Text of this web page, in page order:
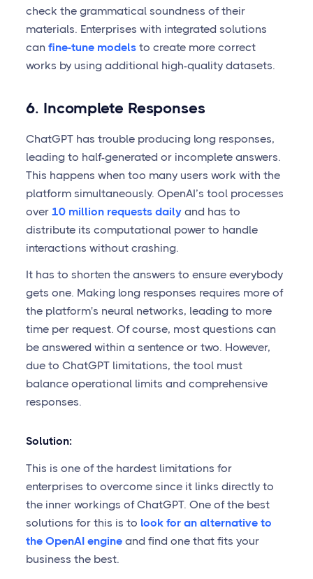
check the grammatical soundness of their
materials. Enterprises with integrated solutions
can fine-tune modelsto create more correct
works by using additional high-quality datasets.
6. Incomplete Responses
ChatGPT has trouble producing long responses,
leading to half-generated or incomplete answers.
This happens when too many users work with the
platform simultaneously. OpenAI’s tool processes
over 10 million requests dailyand has to
distribute its computational power to handle
interactions without crashing.
It has to shorten the answers to ensure everybody
gets one. Making long responses requires more of
the platform's neural networks, leading to more
time per request. Of course, most questions can
be answered within a sentence or two. However,
due to ChatGPT limitations, the tool must
balance operational limits and comprehensive
responses.
Solution:
This is one of the hardest limitations for
enterprises to overcome since it links directly to
the inner workings of ChatGPT. One of the best
solutions for this is to look for an alternative to
the OpenAI engineand find one that fits your
business the best.